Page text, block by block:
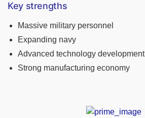
Key strengths
Massive military personnel
Expanding navy
Advanced technology development
Strong manufacturing economy